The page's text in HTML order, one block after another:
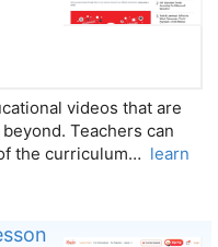
videos that are
Teachers can
the curriculum… learn